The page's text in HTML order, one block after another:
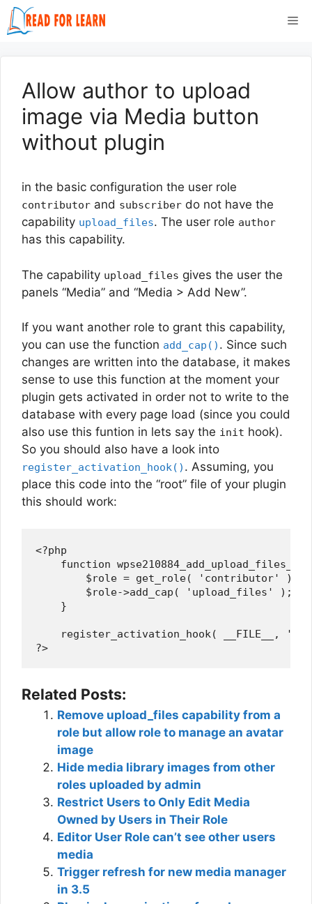
Skip
to
Allow author to upload
image via Media button
without plugin
in the basic configuration the user role
contributor and subscriber do not have the
capability upload_files. The user role author
has this capability.
The capability upload_files gives the user the
panels “Media” and “Media > Add New”.
If you want another role to grant this capability,
you can use the function add_cap() . Since such
changes are written into the database, it makes
sense to use this function at the moment your
plugin gets activated in order not to write to the
database with every page load (since you could
also use this funtion in lets say the init hook).
So you should also have a look into
register_activation_hook() . Assuming, you
place this code into the “root” file of your plugin
this should work:
<?php
function
$role = get_role( 'contributor' );
        $role->add_cap( 'upload_files' );
    }
register_activation_hook( __FILE__,
Related Posts:
Remove upload_files capability from a
role but allow role to manage an avatar
image
Hide media library images from other
roles uploaded by admin
Restrict Users to Only Edit Media
Owned by Users in Their Role
Editor User Role can’t see other users
media
Trigger refresh for new media manager
in 3.5